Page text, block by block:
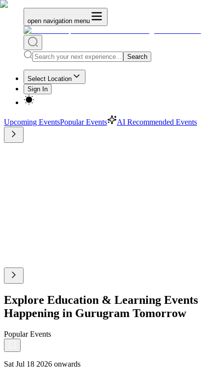
open navigation menu
Search
Select Location
Sign In
Upcoming EventsPopular Events AI Recommended Events
Explore Education & Learning Events
Happening in Gurugram Tomorrow
Popular Events
Sat Jul 18 2026 onwards